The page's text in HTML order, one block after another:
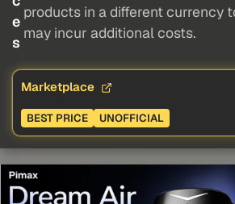
e
s
products in a different currency
may incur additional costs.
Marketplace
BEST PRICE UNOFFICIAL